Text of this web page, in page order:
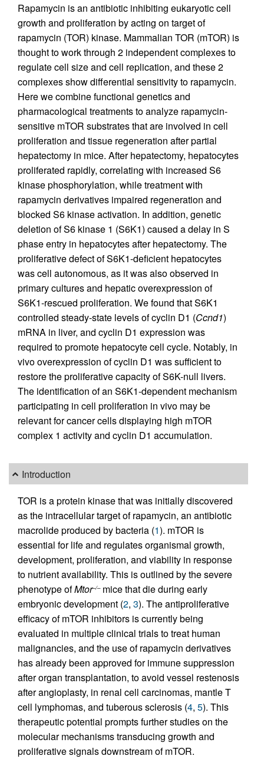
Rapamycin is an antibiotic inhibiting eukaryotic cell
growth and proliferation by acting on target of
rapamycin (TOR) kinase. Mammalian TOR (mTOR) is
thought to work through 2 independent complexes to
regulate cell size and cell replication, and these 2
complexes show differential sensitivity to rapamycin.
Here we combine functional genetics and
pharmacological treatments to analyze rapamycin-
sensitive mTOR substrates that are involved in cell
proliferation and tissue regeneration after partial
hepatectomy in mice. After hepatectomy, hepatocytes
proliferated rapidly, correlating with increased S6
kinase phosphorylation, while treatment with
rapamycin derivatives impaired regeneration and
blocked S6 kinase activation. In addition, genetic
deletion of S6 kinase 1 (S6K1) caused a delay in S
phase entry in hepatocytes after hepatectomy. The
proliferative defect of S6K1-deficient hepatocytes
was cell autonomous, as it was also observed in
primary cultures and hepatic overexpression of
S6K1-rescued proliferation. We found that S6K1
controlled steady-state levels of cyclin D1 (Ccnd1)
mRNA in liver, and cyclin D1 expression was
required to promote hepatocyte cell cycle. Notably, in
vivo overexpression of cyclin D1 was sufficient to
restore the proliferative capacity of S6K-null livers.
The identification of an S6K1-dependent mechanism
participating in cell proliferation in vivo may be
relevant for cancer cells displaying high mTOR
complex 1 activity and cyclin D1 accumulation.
Introduction
TOR is a protein kinase that was initially discovered
as the intracellular target of rapamycin, an antibiotic
macrolide produced by bacteria (1). mTOR is
essential for life and regulates organismal growth,
development, proliferation, and viability in response
to nutrient availability. This is outlined by the severe
phenotype ofMtor–/–mice that die during early
embryonic development (2, 3). The antiproliferative
efficacy of mTOR inhibitors is currently being
evaluated in multiple clinical trials to treat human
malignancies, and the use of rapamycin derivatives
has already been approved for immune suppression
after organ transplantation, to avoid vessel restenosis
after angioplasty, in renal cell carcinomas, mantle T
cell lymphomas, and tuberous sclerosis (4, 5). This
therapeutic potential prompts further studies on the
molecular mechanisms transducing growth and
proliferative signals downstream of mTOR.